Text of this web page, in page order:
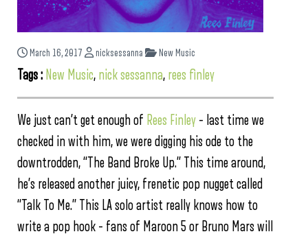
March 16, 2017 nicksessanna New Music
Tags : New Music, nick sessanna, rees finley
We just can’t get enough of Rees Finley – last time we
checked in with him, we were digging his ode to the
downtrodden, “The Band Broke Up.” This time around,
he’s released another juicy, frenetic pop nugget called
“Talk To Me.” This LA solo artist really knows how to
write a pop hook – fans of Maroon 5 or Bruno Mars will